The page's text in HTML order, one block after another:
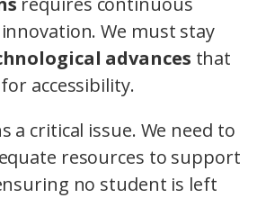
We must stay
advances that
accessibility.
a critical issue. We need to
resources to support
no student is left